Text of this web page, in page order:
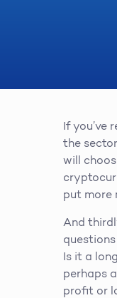
If you’ve
the
will
put more
And
Is it a
perhaps
profit or